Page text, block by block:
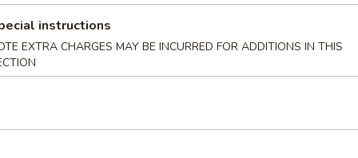
Star
w. chef's special sauce
tuna with special ponzu sauce
instructions
EXTRA CHARGES MAY BE INCURRED FOR ADDITIONS IN THIS